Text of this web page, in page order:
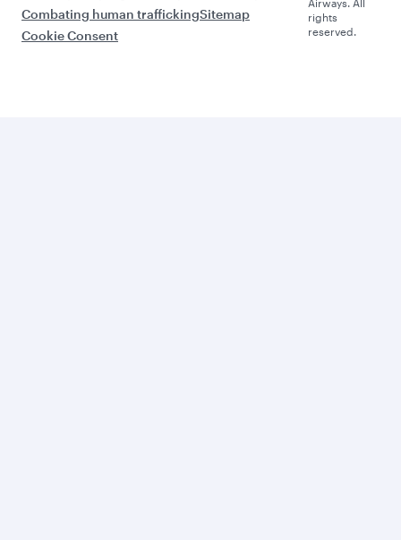
Combating human traffickingSitemap
Cookie Consent
Airways. All
rights
reserved.